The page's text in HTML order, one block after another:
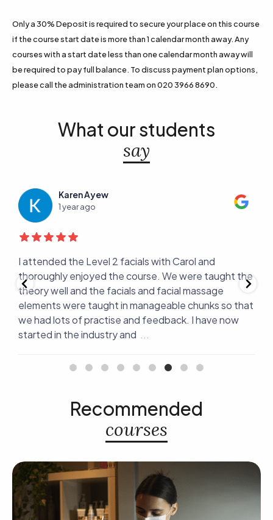
Only a 30% Deposit is required to secure your place on this course
if the course start date is more than 1 calendar month away. Any
courses with a start date less than one calendar month away will
be required to pay full balance. To discuss payment plan options,
please call the administration team on 020 3966 8690.
What our students
say
Karen Ayew
1 year ago
I attended the Level 2 facials with Carol and
thoroughly enjoyed the course. We were taught the
theory well and the facials and facial massage
elements were taught in manageable chunks so that
we had lots of practise and feedback. I have now
started in the industry and ...
Recommended
courses